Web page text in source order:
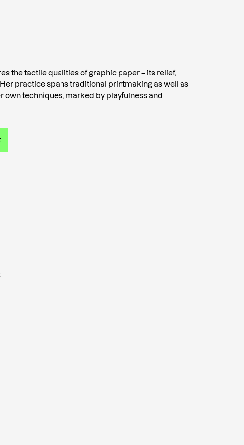
the tactile qualities of graphic paper – its relief,
practice spans traditional printmaking as well as
own techniques, marked by playfulness and